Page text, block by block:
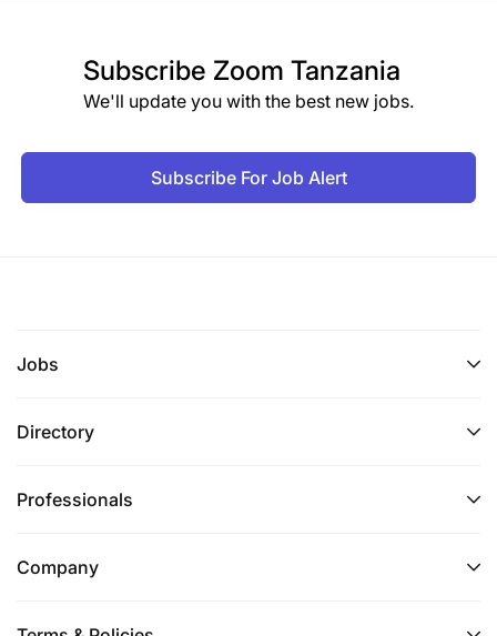
Subscribe Zoom Tanzania
We'll update you with the best new jobs.
Subscribe For Job Alert
Jobs
Directory
Professionals
Company